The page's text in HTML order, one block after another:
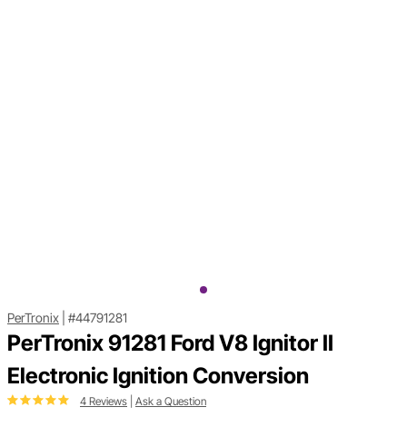
PerTronix #44791281
PerTronix 91281 Ford V8 Ignitor II
Electronic Ignition Conversion
4 Reviews Ask a Question